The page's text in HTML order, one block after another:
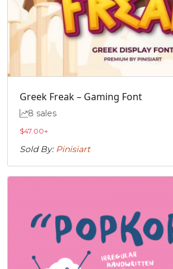
Greek Freak – Gaming Font
8 sales
$47.00+
Sold By: Pinisiart